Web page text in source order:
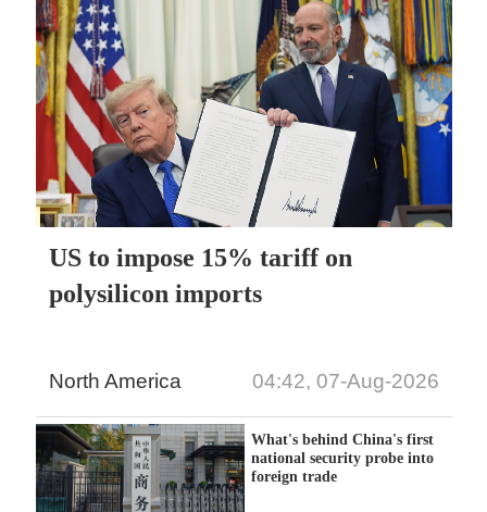
US to impose 15% tariff on
polysilicon imports
North America 04:42, 07-Aug-2026
What's behind China's first
national security probe into
foreign trade